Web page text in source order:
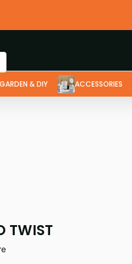
& DIY ACCESSORIES
TWIST